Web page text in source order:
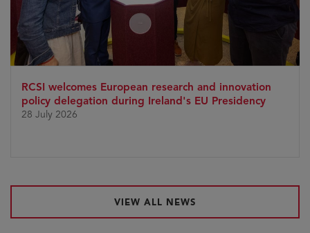
RCSI welcomes European research and innovation
policy delegation during Ireland's EU Presidency
28 July 2026
VIEW ALL NEWS